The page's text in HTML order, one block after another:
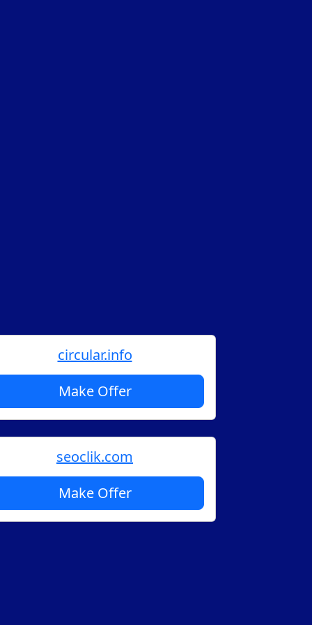
circular.info
Make Offer
seoclik.com
Make Offer